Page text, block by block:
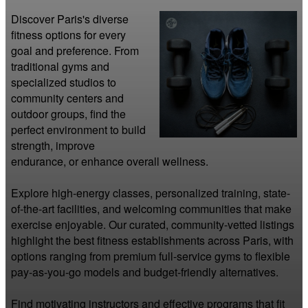
Discover Paris's diverse
fitness options for every
goal and preference. From
traditional gyms and
specialized studios to
community centers and
outdoor groups, find the
perfect environment to build
strength, improve
endurance, or enhance overall wellness.
Explore high-energy classes, personalized training, state-
of-the-art facilities, and welcoming communities that make
exercise enjoyable. Our curated, community-vetted listings
highlight the best fitness establishments across Paris, with
options ranging from premium full-service gyms to flexible
pay-as-you-go models and budget-friendly alternatives.
Find motivating instructors and effective programs that fit